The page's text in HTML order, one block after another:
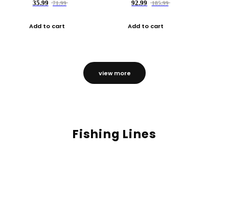
35.99
71.99
Add to cart
92.99
185.99
Add to cart
view more
Fishing Lines